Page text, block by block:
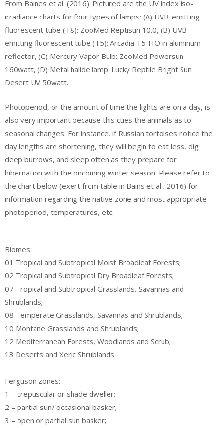
From Baines et al. (2016). Pictured are the UV index iso-
irradiance charts for four types of lamps: (A) UVB-emitting
fluorescent tube (T8): ZooMed Reptisun 10.0, (B) UVB-
emitting fluorescent tube (T5): Arcadia T5-HO in aluminum
reflector, (C) Mercury Vapor Bulb: ZooMed Powersun
160watt, (D) Metal halide lamp: Lucky Reptile Bright Sun
Desert UV 50watt.
Photoperiod, or the amount of time the lights are on a day, is
also very important because this cues the animals as to
seasonal changes. For instance, if Russian tortoises notice the
day lengths are shortening, they will begin to eat less, dig
deep burrows, and sleep often as they prepare for
hibernation with the oncoming winter season. Please refer to
the chart below (exert from table in Bains et al., 2016) for
information regarding the native zone and most appropriate
photoperiod, temperatures, etc.
Biomes:
01 Tropical and Subtropical Moist Broadleaf Forests;
02 Tropical and Subtropical Dry Broadleaf Forests;
07 Tropical and Subtropical Grasslands, Savannas and
Shrublands;
08 Temperate Grasslands, Savannas and Shrublands;
10 Montane Grasslands and Shrublands;
12 Mediterranean Forests, Woodlands and Scrub;
13 Deserts and Xeric Shrublands
Ferguson zones:
1 – crepuscular or shade dweller;
2 – partial sun/ occasional basker;
3 – open or partial sun basker;